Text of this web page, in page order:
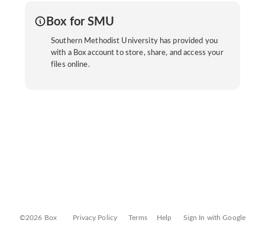
Box for SMU
Southern Methodist University has provided you
with a Box account to store, share, and access your
files online.
©2026 Box Privacy Policy Terms Help Sign In with Google